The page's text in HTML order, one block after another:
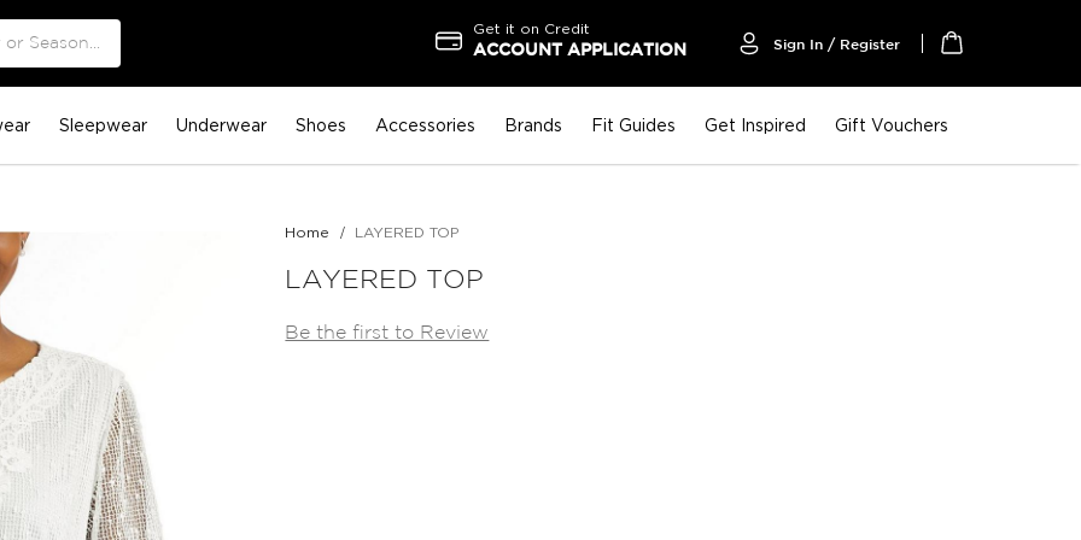
Get it on Credit
ACCOUNT APPLICATION Sign In / Register
Sleepwear Underwear Shoes Accessories Brands Fit Guides Get Inspired Gift Vouchers
Home LAYERED TOP
LAYERED TOP
Be the first to Review